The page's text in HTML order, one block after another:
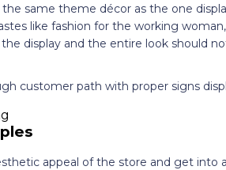
same theme décor as the one
like fashion for the working
the display and the entire look should
customer path with proper signs
appeal of the store and get into